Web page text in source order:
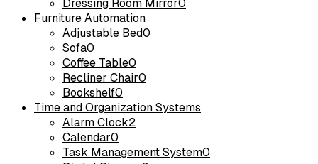
Dressing Room Mirror0
Furniture Automation
Adjustable Bed0
Sofa0
Coffee Table0
Recliner Chair0
Bookshelf0
Time and Organization Systems
Alarm Clock2
Calendar0
Task Management System0